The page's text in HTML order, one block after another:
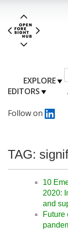
EXPLORE
EDITORS
Follow on
TAG:
10
2020:
and
Future